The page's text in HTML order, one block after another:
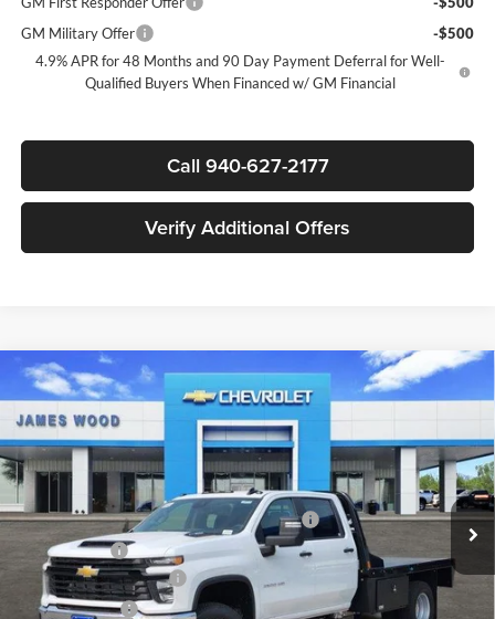
GM Military Offer
-$500
4.9% APR for 48 Months and 90 Day Payment Deferral for Well-
Qualified Buyers When Financed w/ GM Financial
Call 940-627-2177
Verify Additional Offers
New2026Chevrolet Silverado 3500 HD Chassis
CabWork Truck
VIN:1GB4KSEY6TF189877 Stock:162915Model: CK31043
Dealer Retail Stock - Upfitted Ext. Int.
$6,000
SAVINGS
$72,977
Less
MSRP:
$66,483
+CM 9FT FLATBED W 2 UNDERBODY BOX
+$11,999
+MUD FLAPS
James Wood Discount*
-$5,000
Customer Cash
-$1,000
Compare Vehicle